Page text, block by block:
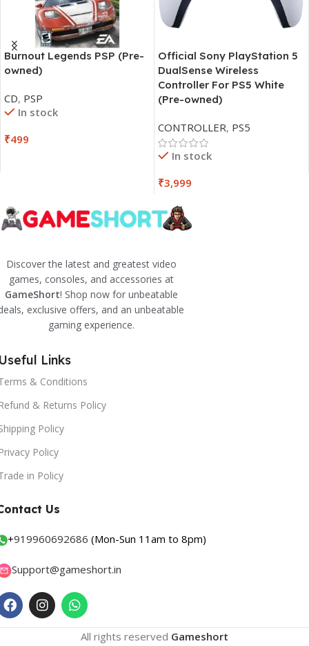
Burnout Legends PSP (Pre-
owned)
CD, PSP
In stock
₹499
Official Sony PlayStation 5
DualSense Wireless
Controller For PS5 White
(Pre-owned)
CONTROLLER, PS5
In stock
₹3,999
Discover the latest and greatest video
games, consoles, and accessories at
GameShort! Shop now for unbeatable
exclusive offers, and an unbeatable
gaming experience.
Links
& Conditions
& Returns Policy
Policy
Policy
in Policy
Us
+919960692686 (Mon-Sun 11am to 8pm)
Support@gameshort.in
All rights reserved Gameshort